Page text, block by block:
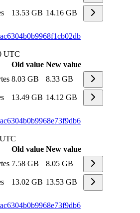
13.53 GB 14.16 GB
68f1cb02db
UTC
Old value New value
8.03 GB 8.33 GB
13.49 GB 14.12 GB
68e73f9db6
Old value New value
7.58 GB 8.05 GB
13.02 GB 13.53 GB
68e73f9db6